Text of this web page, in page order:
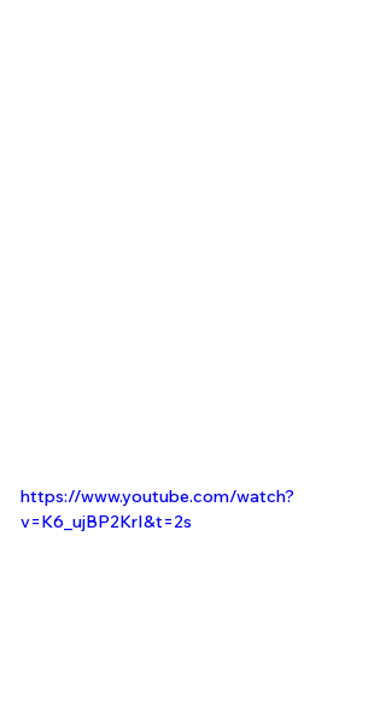
https://www.youtube.com/watch?
v=K6_ujBP2KrI&t=2s